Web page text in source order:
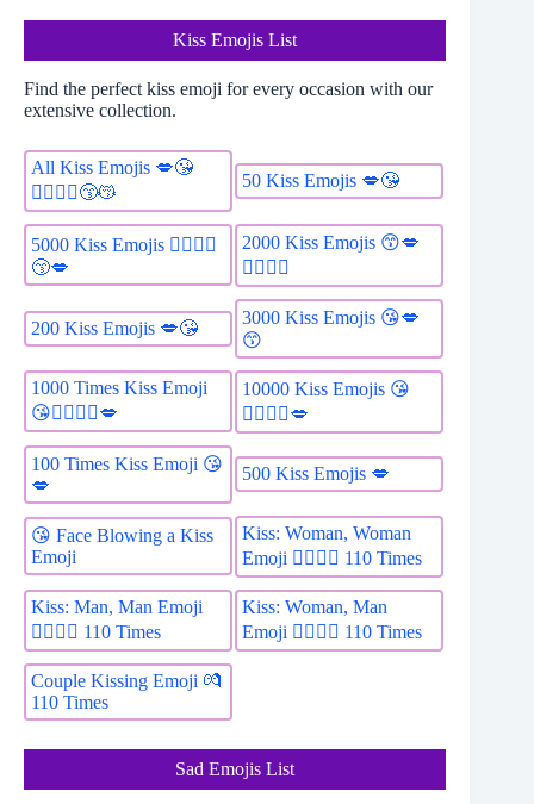
Kiss Emojis List
Find the perfect kiss emoji for every occasion with our
extensive collection.
All Kiss Emojis 💋😘
👩‍❤️‍💋‍👨😙😽
50 Kiss Emojis 💋😘
5000 Kiss Emojis 👩‍❤️‍💋‍👨
😙💋
2000 Kiss Emojis 😙💋
👩‍❤️‍💋‍👨
200 Kiss Emojis 💋😘
3000 Kiss Emojis 😘💋
😙
1000 Times Kiss Emoji
😘👩‍❤️‍💋‍👨💋
10000 Kiss Emojis 😘
👩‍❤️‍💋‍👨💋
100 Times Kiss Emoji 😘
💋
500 Kiss Emojis 💋
😘 Face Blowing a Kiss
Emoji
Kiss: Woman, Woman
Emoji 👩‍❤️‍💋‍👩 110 Times
Kiss: Man, Man Emoji
👨‍❤️‍💋‍👨 110 Times
Kiss: Woman, Man
Emoji 👩‍❤️‍💋‍👨 110 Times
Couple Kissing Emoji 💏
110 Times
Sad Emojis List